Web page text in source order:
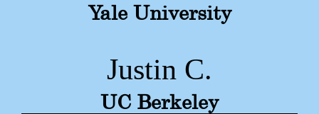
Yale University
Justin C.
UC Berkeley